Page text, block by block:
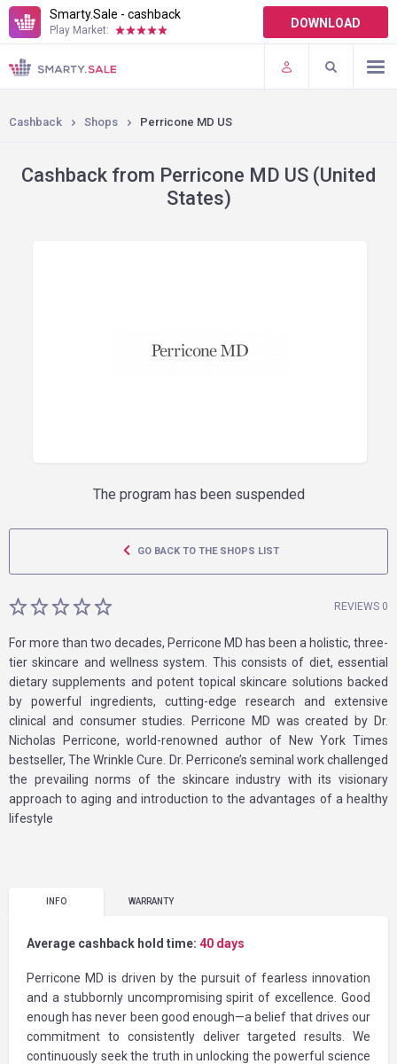
Smarty.Sale - cashback
Play Market: DOWNLOAD
TERMS OF USE
PLUGINS
Cashback Shops Perricone MD US
Cashback from Perricone MD US (United
States)
The program has been suspended
GO BACK TO THE SHOPS LIST
REVIEWS 0
For more than two decades, Perricone MD has been a holistic, three-
tier skincare and wellness system. This consists of diet, essential
dietary supplements and potent topical skincare solutions backed
by powerful ingredients, cutting-edge research and extensive
clinical and consumer studies. Perricone MD was created by Dr.
Nicholas Perricone, world-renowned author of New York Times
bestseller, The Wrinkle Cure. Dr. Perricone’s seminal work challenged
the prevailing norms of the skincare industry with its visionary
approach to aging and introduction to the advantages of a healthy
lifestyle
INFO WARRANTY
Average cashback hold time: 40 days
Perricone MD is driven by the pursuit of fearless innovation
and a stubbornly uncompromising spirit of excellence. Good
enough has never been good enough—a belief that drives our
commitment to consistently deliver targeted results. We
continuously seek the truth in unlocking the powerful science